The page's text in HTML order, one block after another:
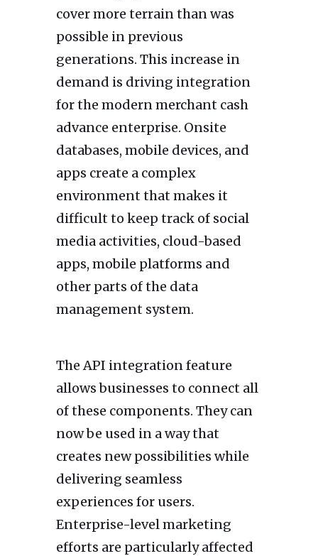
cover more terrain than was
possible in previous
generations. This increase in
demand is driving integration
for the modern merchant cash
advance enterprise. Onsite
databases, mobile devices, and
apps create a complex
environment that makes it
difficult to keep track of social
media activities, cloud-based
apps, mobile platforms and
other parts of the data
management system.
The API integration feature
allows businesses to connect all
of these components. They can
now be used in a way that
creates new possibilities while
delivering seamless
experiences for users.
Enterprise-level marketing
efforts are particularly affected